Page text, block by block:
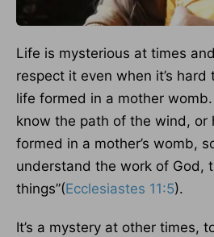
Life is mysterious at times
respect it even when it’s
life formed in a mother womb.
know the path of the wind, or
formed in a mother’s womb,
understand the work of God,
things”(Ecclesiastes 11:5).
It’s a mystery at other times,